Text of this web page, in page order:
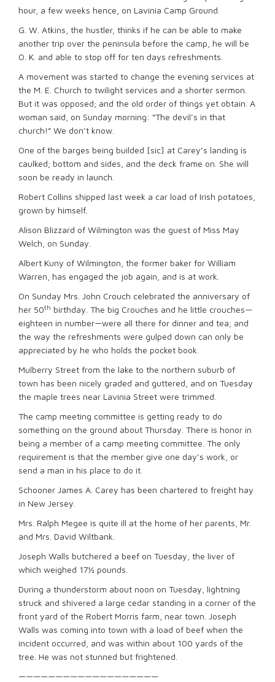
hour, a few weeks hence, on Lavinia Camp Ground.
G. W. Atkins, the hustler, thinks if he can be able to make
another trip over the peninsula before the camp, he will be
O. K. and able to stop off for ten days refreshments.
A movement was started to change the evening services at
the M. E. Church to twilight services and a shorter sermon.
But it was opposed; and the old order of things yet obtain. A
woman said, on Sunday morning: “The devil’s in that
church!” We don’t know.
One of the barges being builded [sic] at Carey’s landing is
caulked; bottom and sides, and the deck frame on. She will
soon be ready in launch.
Robert Collins shipped last week a car load of Irish potatoes,
grown by himself.
Alison Blizzard of Wilmington was the guest of Miss May
Welch, on Sunday.
Albert Kuny of Wilmington, the former baker for William
Warren, has engaged the job again, and is at work.
On Sunday Mrs. John Crouch celebrated the anniversary of
her 50th birthday. The big Crouches and he little crouches—
eighteen in number—were all there for dinner and tea; and
the way the refreshments were gulped down can only be
appreciated by he who holds the pocket book.
Mulberry Street from the lake to the northern suburb of
town has been nicely graded and guttered, and on Tuesday
the maple trees near Lavinia Street were trimmed.
The camp meeting committee is getting ready to do
something on the ground about Thursday. There is honor in
being a member of a camp meeting committee. The only
requirement is that the member give one day’s work, or
send a man in his place to do it.
Schooner James A. Carey has been chartered to freight hay
in New Jersey.
Mrs. Ralph Megee is quite ill at the home of her parents, Mr.
and Mrs. David Wiltbank.
Joseph Walls butchered a beef on Tuesday, the liver of
which weighed 17½ pounds.
During a thunderstorm about noon on Tuesday, lightning
struck and shivered a large cedar standing in a corner of the
front yard of the Robert Morris farm, near town. Joseph
Walls was coming into town with a load of beef when the
incident occurred, and was within about 100 yards of the
tree. He was not stunned but frightened.
———————————————————